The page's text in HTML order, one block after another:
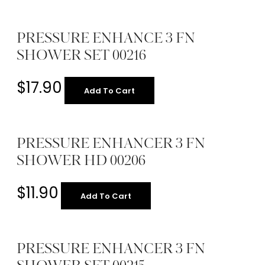
PRESSURE ENHANCE 3 FN
SHOWER SET 00216
$17.90 Add To Cart
PRESSURE ENHANCER 3 FN
SHOWER HD 00206
$11.90 Add To Cart
PRESSURE ENHANCER 3 FN